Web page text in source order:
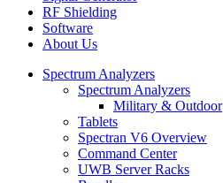
RF Shielding
Software
About Us
Spectrum Analyzers
Spectrum Analyzers
Military & Outdoor
Tablets
Spectran V6 Overview
Command Center
UWB Server Racks